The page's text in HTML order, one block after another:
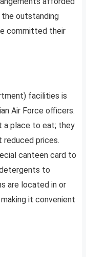
the outstanding
committed their
facilities is
Air Force officers.
a place to eat; they
reduced prices.
canteen card to
to
are located in or
it convenient